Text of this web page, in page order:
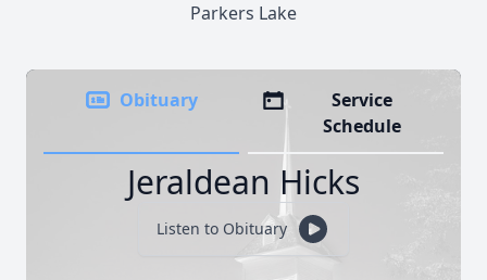
Parkers Lake
Obituary
Service
Schedule
Jeraldean Hicks
Listen to Obituary